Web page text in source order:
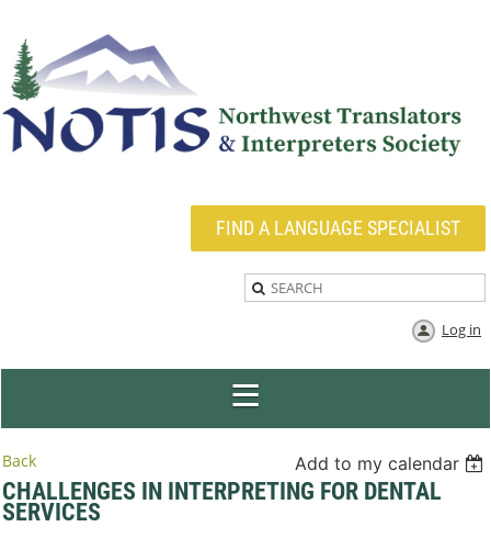
FIND A LANGUAGE SPECIALIST
Log in
Back Add to my calendar
CHALLENGES IN INTERPRETING FOR DENTAL
SERVICES